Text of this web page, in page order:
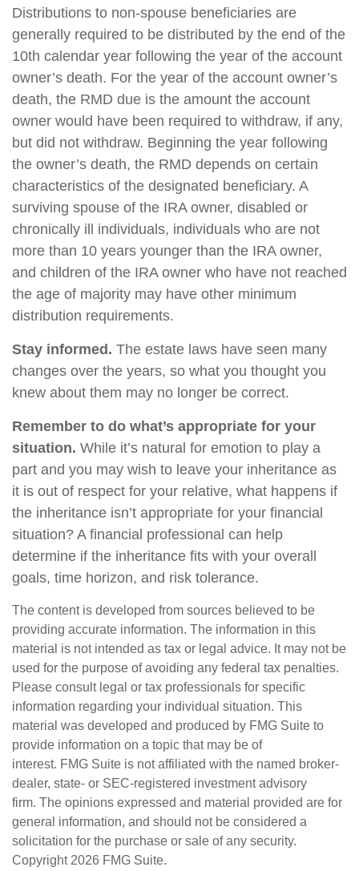
Distributions to non-spouse beneficiaries are
generally required to be distributed by the end of the
10th calendar year following the year of the account
owner’s death. For the year of the account owner’s
death, the RMD due is the amount the account
owner would have been required to withdraw, if any,
but did not withdraw. Beginning the year following
the owner’s death, the RMD depends on certain
characteristics of the designated beneficiary. A
surviving spouse of the IRA owner, disabled or
chronically ill individuals, individuals who are not
more than 10 years younger than the IRA owner,
and children of the IRA owner who have not reached
the age of majority may have other minimum
distribution requirements.
Stay informed. The estate laws have seen many
changes over the years, so what you thought you
knew about them may no longer be correct.
Remember to do what’s appropriate for your
situation. While it’s natural for emotion to play a
part and you may wish to leave your inheritance as
it is out of respect for your relative, what happens if
the inheritance isn’t appropriate for your financial
situation? A financial professional can help
determine if the inheritance fits with your overall
goals, time horizon, and risk tolerance.
The content is developed from sources believed to be
providing accurate information. The information in this
material is not intended as tax or legal advice. It may not be
used for the purpose of avoiding any federal tax penalties.
Please consult legal or tax professionals for specific
information regarding your individual situation. This
material was developed and produced by FMG Suite to
provide information on a topic that may be of
interest. FMG Suite is not affiliated with the named broker-
dealer, state- or SEC-registered investment advisory
firm. The opinions expressed and material provided are for
general information, and should not be considered a
solicitation for the purchase or sale of any security.
Copyright 2026 FMG Suite.